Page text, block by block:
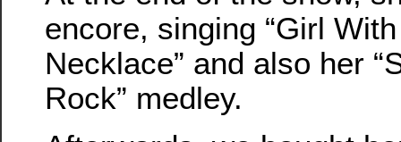
encore, singing “Girl
Necklace” and also her
Rock” medley.